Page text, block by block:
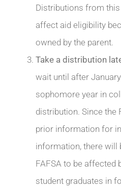
Distributions from
affect aid eligibility
owned by the parent.
Take a distribution
wait until after
sophomore year in
distribution. Since the
prior information for
information, there will
FAFSA to be affected
student graduates in